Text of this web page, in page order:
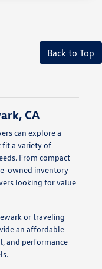
Back to Top
CA
can explore a
fit a variety of
From compact
owned inventory
looking for value
or traveling
an affordable
and performance